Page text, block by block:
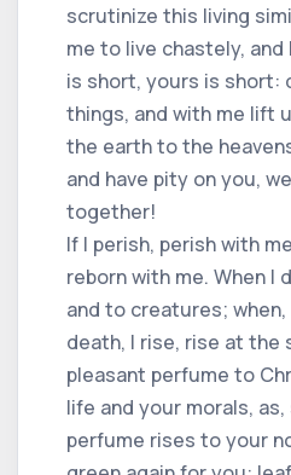
scrutinize this living
me to live chastely,
is short, yours is short:
things, and with me lift
the earth to the
and have pity on you,
together!
If I perish, perish with
reborn with me. When I
and to creatures;
death, I rise, rise at the
pleasant perfume to
life and your morals,
perfume rises to your